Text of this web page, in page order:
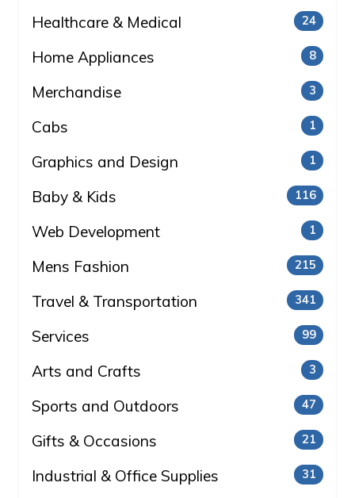
Healthcare & Medical 24
Home Appliances 8
Merchandise 3
Cabs 1
Graphics and Design 1
Baby & Kids 116
Web Development 1
Mens Fashion 215
Travel & Transportation 341
Services 99
Arts and Crafts 3
Sports and Outdoors 47
Gifts & Occasions 21
Industrial & Office Supplies 31